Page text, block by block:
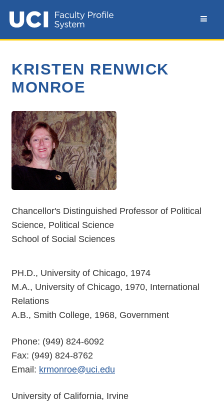
KRISTEN RENWICK
MONROE
Chancellor's Distinguished Professor of Political
Science, Political Science
School of Social Sciences
PH.D., University of Chicago, 1974
M.A., University of Chicago, 1970, International
Relations
A.B., Smith College, 1968, Government
Phone: (949) 824-6092
Fax: (949) 824-8762
Email: krmonroe@uci.edu
University of California, Irvine